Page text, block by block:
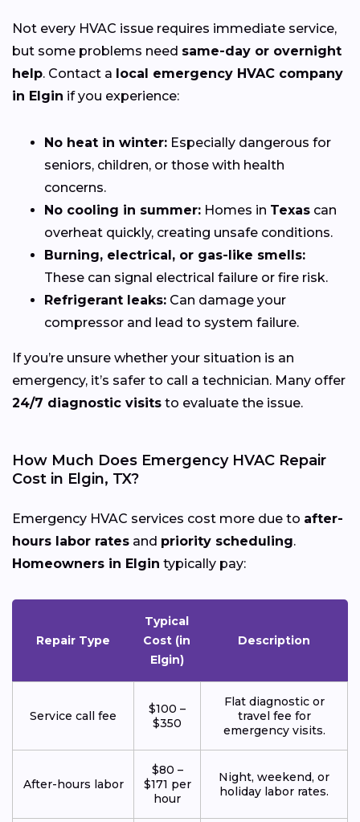
Not every HVAC issue requires immediate service,
but some problems need same-day or overnight
help. Contact a local emergency HVAC company
in Elgin if you experience:
No heat in winter: Especially dangerous for
seniors, children, or those with health
concerns.
No cooling in summer: Homes in Texas can
overheat quickly, creating unsafe conditions.
Burning, electrical, or gas-like smells:
These can signal electrical failure or fire risk.
Refrigerant leaks: Can damage your
compressor and lead to system failure.
If you’re unsure whether your situation is an
emergency, it’s safer to call a technician. Many offer
24/7 diagnostic visits to evaluate the issue.
How Much Does Emergency HVAC Repair
Cost in Elgin, TX?
Emergency HVAC services cost more due to after-
hours labor rates and priority scheduling.
Homeowners in Elgin typically pay:
Repair Type
Typical
Cost (in
Elgin)
Description
Service call fee
$100 –
$350
Flat diagnostic or
travel fee for
emergency visits.
After-hours labor
$80 –
$171 per
hour
Night, weekend, or
holiday labor rates.